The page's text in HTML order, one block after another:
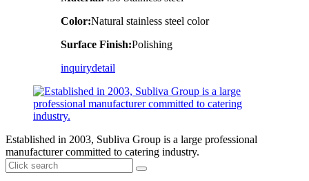
Color:Natural stainless steel color
Surface Finish:Polishing
inquirydetail
Established in 2003, Subliva Group is a large professional
manufacturer committed to catering industry.